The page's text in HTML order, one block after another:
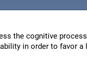
the cognitive
in order to favor